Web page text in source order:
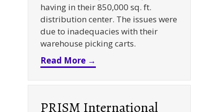
having in their 850,000 sq. ft.
distribution center. The issues were
due to inadequacies with their
warehouse picking carts.
Read More →
PRISM International